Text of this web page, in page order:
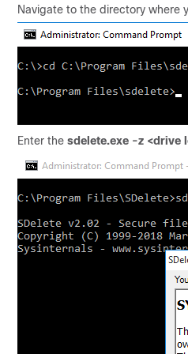
Navigate to the directory where
Enter the sdelete.exe -z <drive